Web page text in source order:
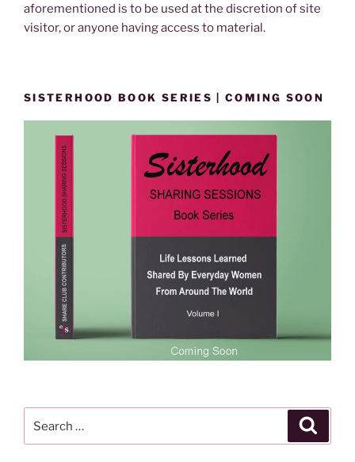
aforementioned is to be used at the discretion of site
visitor, or anyone having access to material.
SISTERHOOD BOOK SERIES | COMING SOON